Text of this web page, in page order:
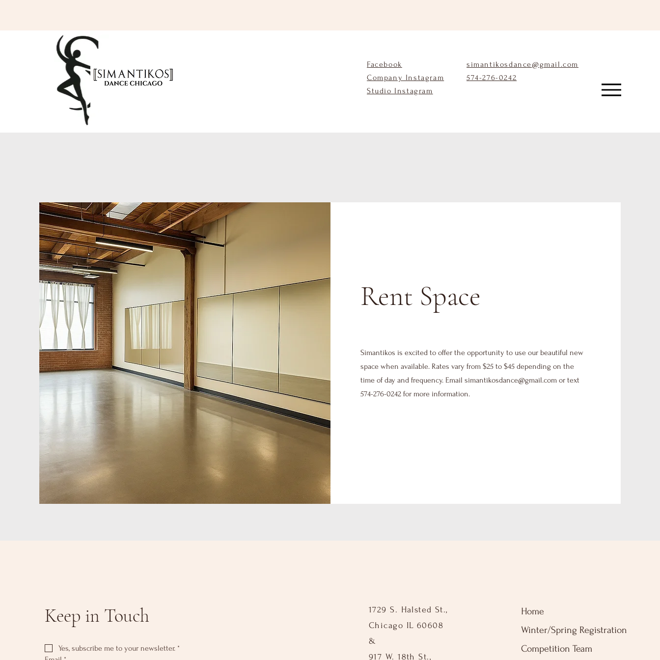
Facebook
Company Instagram
Studio Instagram
simantikosdance@gmail.com
574-276-0242
Rent Space
Simantikos is excited to offer the opportunity to use our beautiful new
space when available. Rates vary from $25 to $45 depending on the
time of day and frequency. Emailsimantikosdance@gmail.com or text
574-276-0242 for more information.
Keep in Touch
Yes, subscribe me to your newsletter. *
1729 S. Halsted St.,
Chicago IL 60608
&
917 W. 18th St.,
Home
Winter/Spring Registration
Competition Team